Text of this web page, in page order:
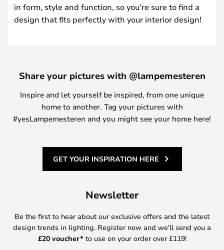
in form, style and function, so you're sure to find a
design that fits perfectly with your interior design!
Share your pictures with @lampemesteren
Inspire and let yourself be inspired, from one unique
home to another. Tag your pictures with
#yesLampemesteren and you might see your home here!
GET YOUR INSPIRATION HERE
Newsletter
Be the first to hear about our exclusive offers and the latest
design trends in lighting. Register now and we'll send you a
£20 voucher* to use on your order over £119!